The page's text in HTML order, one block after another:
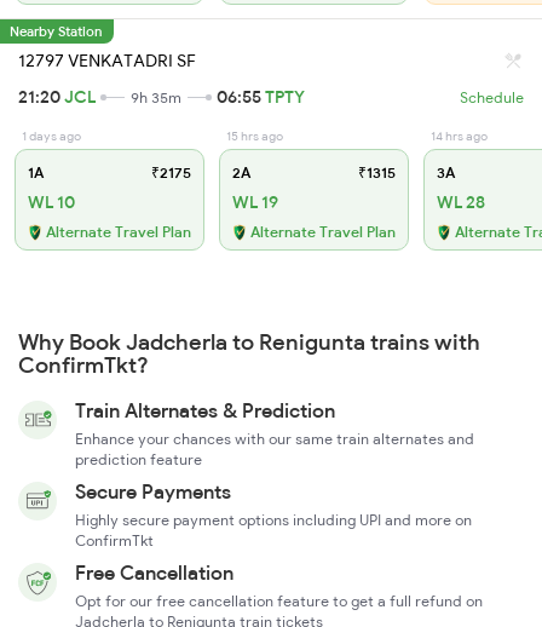
Nearby Station
12797 VENKATADRI SF
21:20JCL 9h 35m 06:55TPTY Schedule
1 days ago
1A ₹2175
WL 10
Alternate Travel Plan
15 hrs ago
2A ₹1315
WL 19
Alternate Travel Plan
14 hrs ago
3A
WL 28
Alternate
Why Book Jadcherla to Renigunta trains with
ConfirmTkt?
Train Alternates & Prediction
Enhance your chances with our same train alternates and
prediction feature
Secure Payments
Highly secure payment options including UPI and more on
ConfirmTkt
Free Cancellation
Opt for our free cancellation feature to get a full refund on
Jadcherla to Renigunta train tickets